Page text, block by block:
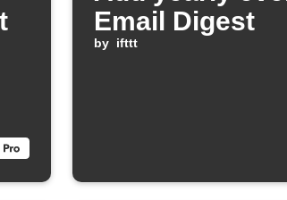
Email Digest
by ifttt